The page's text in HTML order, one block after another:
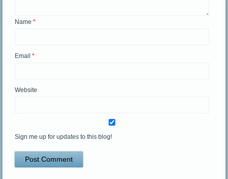
Name*
Email*
Website
Sign me up for updates to this blog!